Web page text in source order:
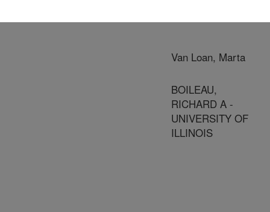
Van Loan, Marta
BOILEAU,
RICHARD A -
UNIVERSITY OF
ILLINOIS